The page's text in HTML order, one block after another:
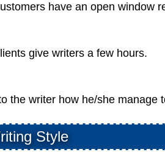
have an open window
give writers a few hours.
the writer how he/she manage
Style